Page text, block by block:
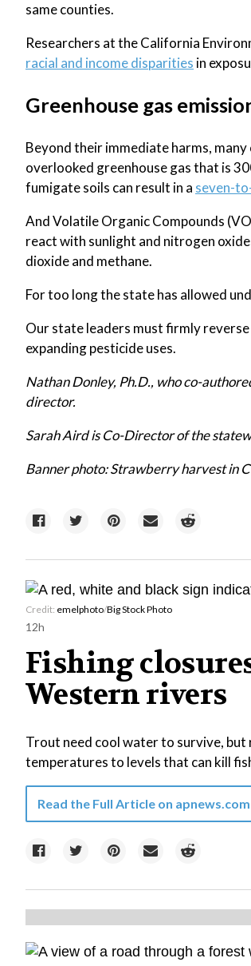
same counties.
Researchers at the California
racial and income disparities in
Greenhouse gas
Beyond their immediate harms,
overlooked greenhouse gas that is
fumigate soils can result in a seven-
And Volatile Organic Compounds
react with sunlight and nitrogen
dioxide and methane.
For too long the state has allowed
Our state leaders must firmly
expanding pesticide uses.
Nathan Donley, Ph.D., who co-
director.
Sarah Aird is Co-Director of the
Banner photo: Strawberry harvest in
Credit: emelphoto/Big Stock Photo
12h
Fishing
Western rivers
Trout need cool water to survive,
temperatures to levels that can kill
Read the Full Article on apnews.com